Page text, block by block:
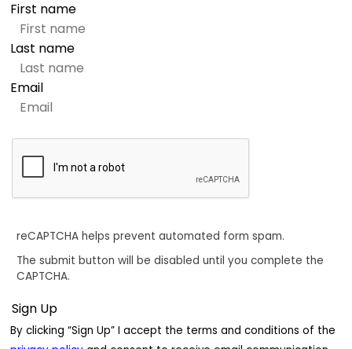
First name
Last name
Email
reCAPTCHA helps prevent automated form spam.
The submit button will be disabled until you complete the
CAPTCHA.
By clicking “Sign Up” I accept the terms and conditions of the